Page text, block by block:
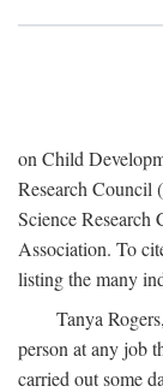
on Child
Research Council
Science Research
Association. To
listing the many
Tanya
person at any job
carried out some